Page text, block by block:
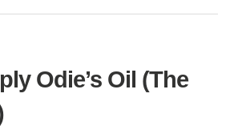
Odie’s Oil (The